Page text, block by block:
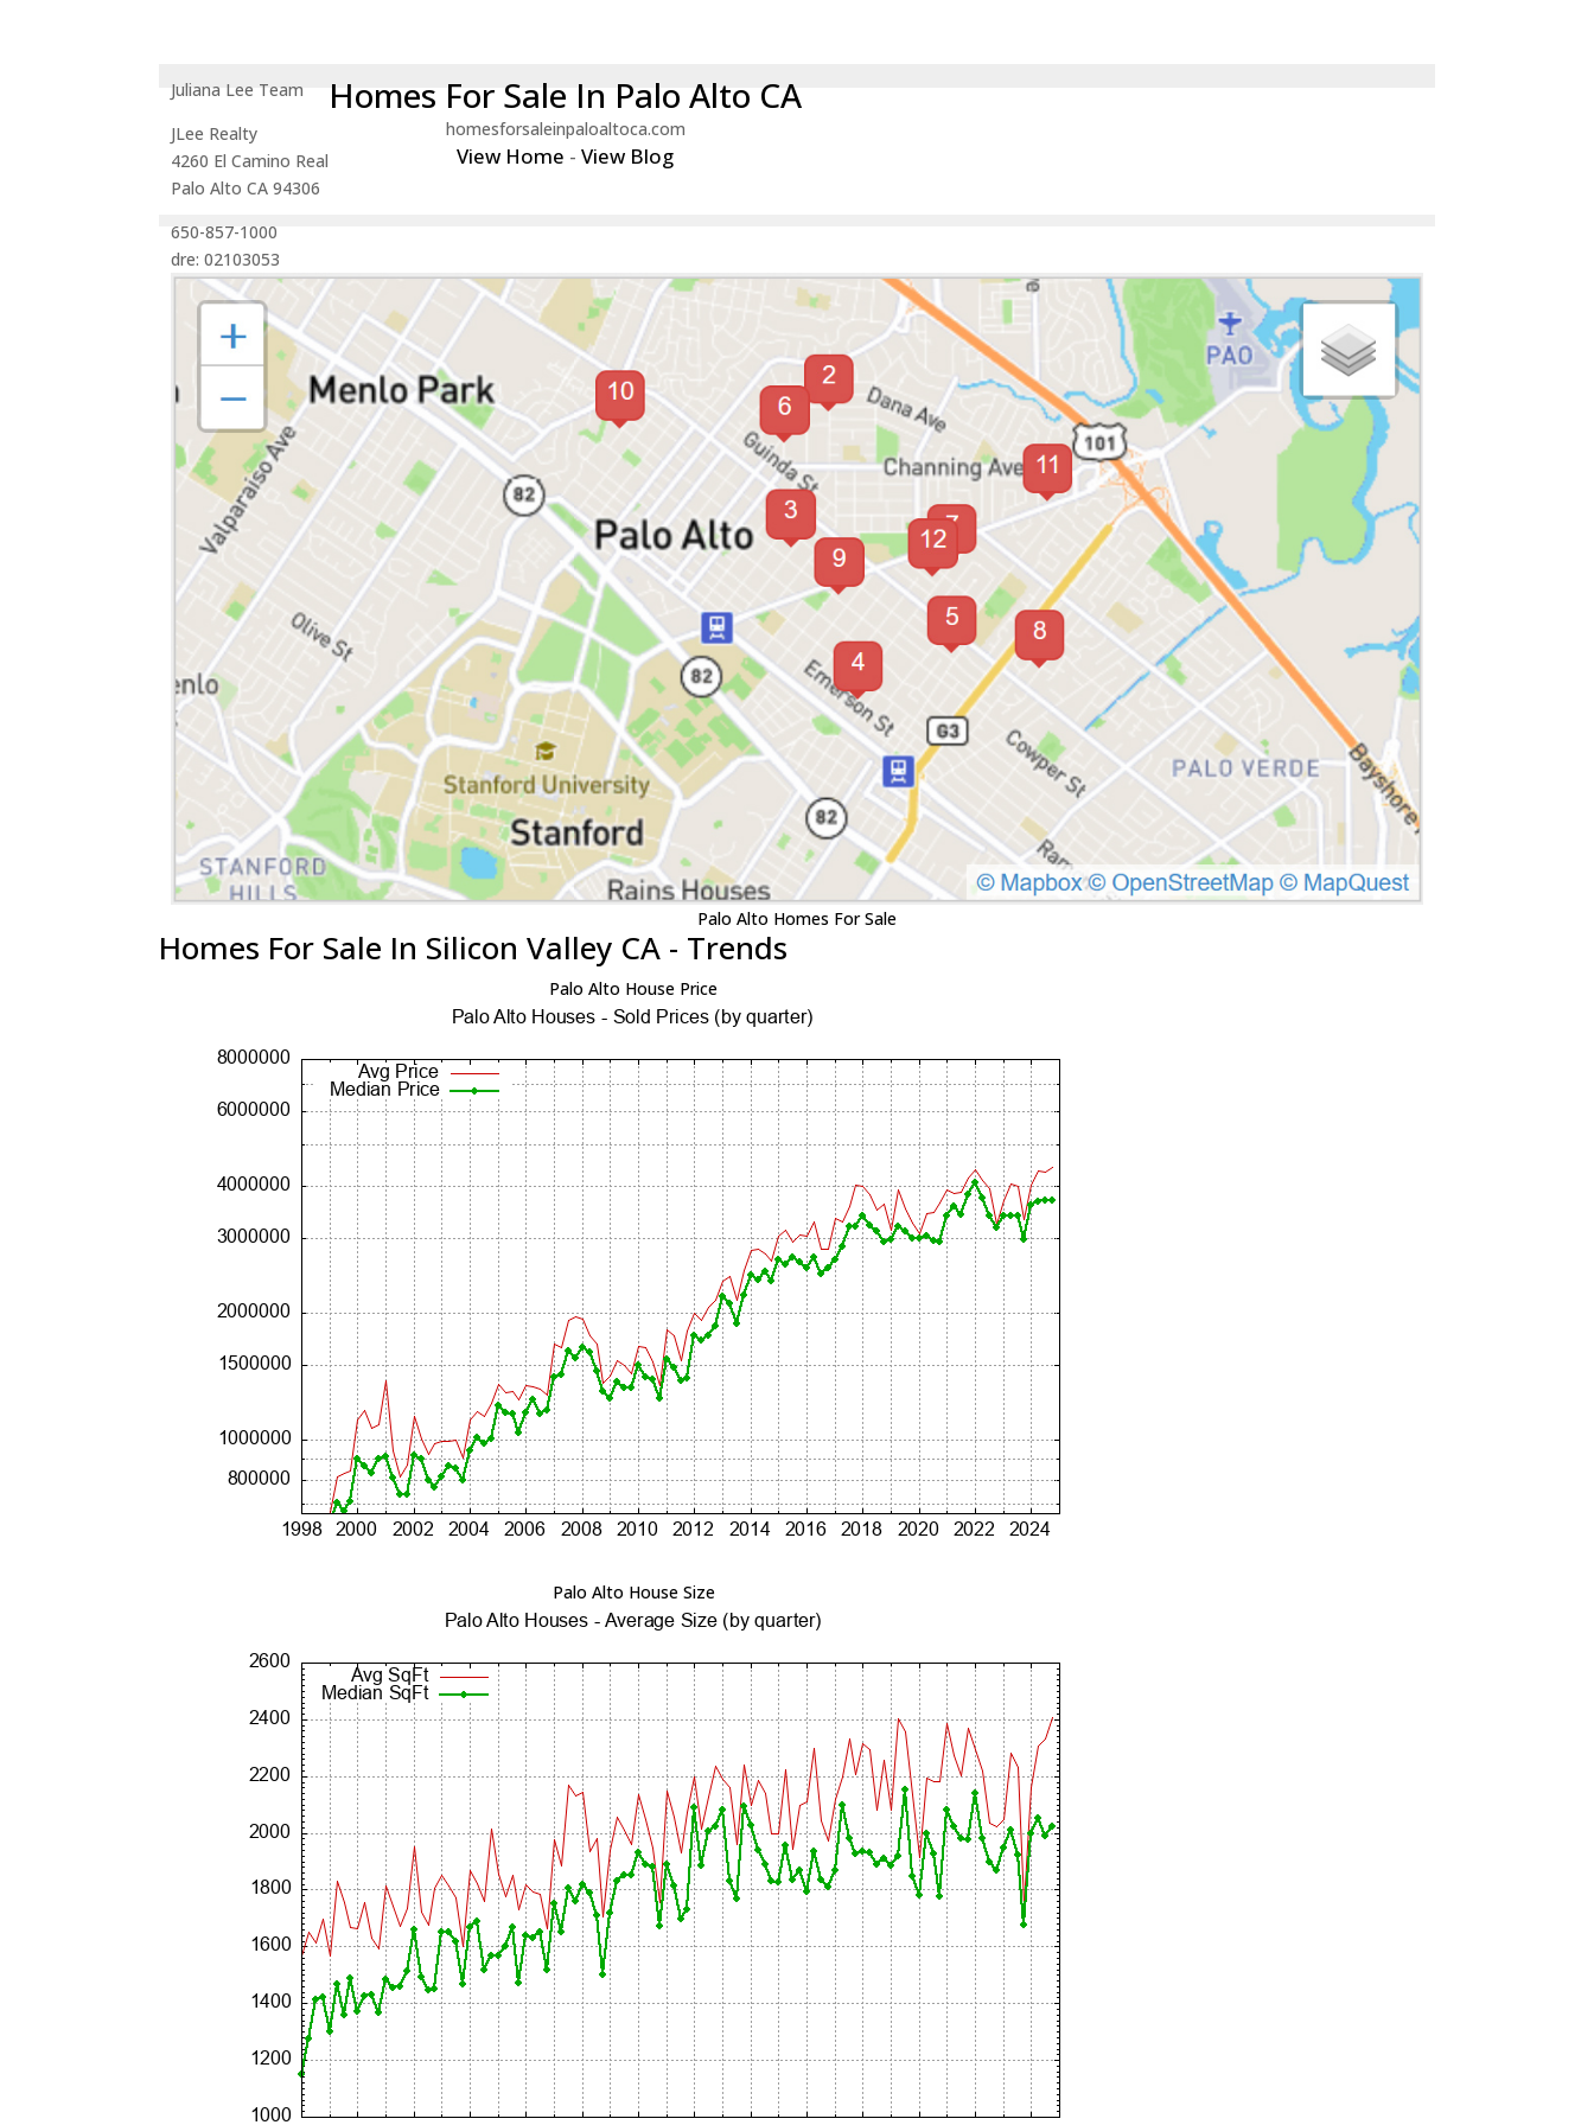
Juliana Lee Team
JLee Realty
4260 El Camino Real
Palo Alto CA 94306
650-857-1000
dre: 02103053
Homes For Sale In Palo Alto CA
homesforsaleinpaloaltoca.com
View Home -View Blog
Palo Alto Homes For Sale
Homes For Sale In Silicon Valley CA - Trends
Palo Alto House Price
Palo Alto House Size